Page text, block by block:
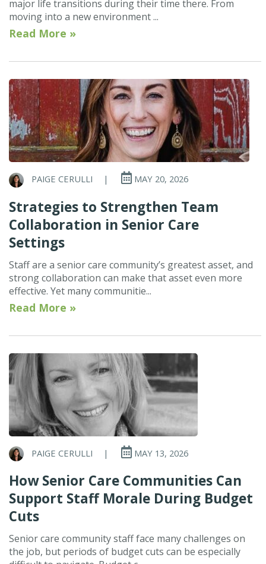
major life transitions during their time there. From
moving into a new environment ...
Read More »
PAIGE CERULLI | MAY 20, 2026
Strategies to Strengthen Team
Collaboration in Senior Care
Settings
Staff are a senior care community’s greatest asset, and
strong collaboration can make that asset even more
effective. Yet many communitie...
Read More »
PAIGE CERULLI | MAY 13, 2026
How Senior Care Communities Can
Support Staff Morale During Budget
Cuts
Senior care community staff face many challenges on
the job, but periods of budget cuts can be especially